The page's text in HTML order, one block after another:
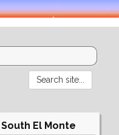
South El Monte